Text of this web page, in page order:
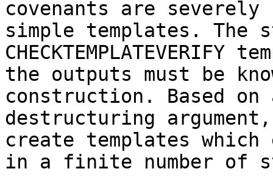
simple templates. The
the outputs must be
construction. Based
destructuring
create templates which
in a finite number of